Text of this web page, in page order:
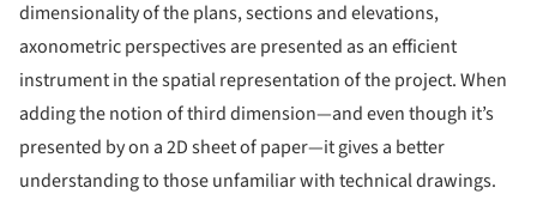
dimensionality of the plans, sections and elevations,
axonometric perspectives are presented as an efficient
instrument in the spatial representation of the project. When
adding the notion of third dimension—and even though it’s
presented by on a 2D sheet of paper—it gives a better
understanding to those unfamiliar with technical drawings.